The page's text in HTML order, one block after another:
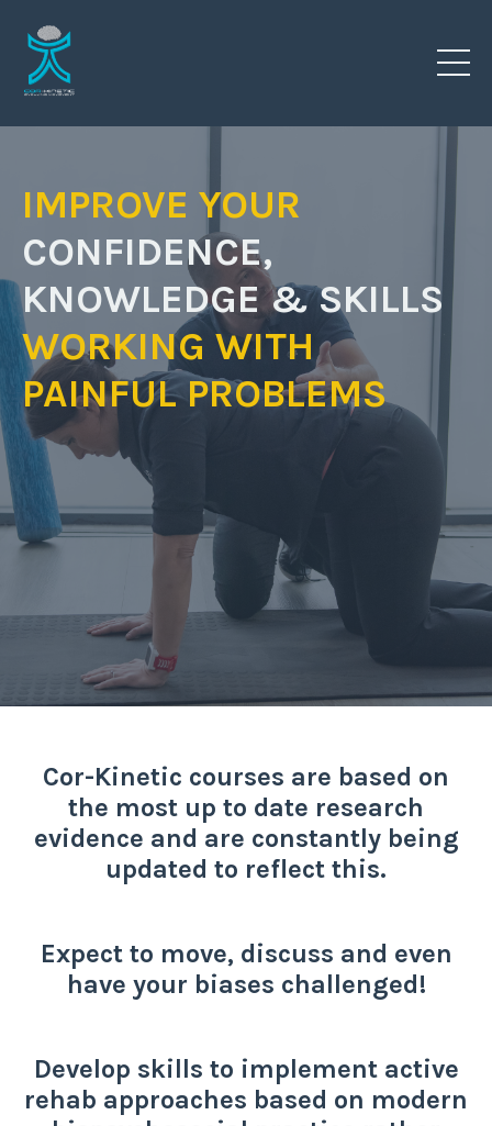
IMPROVE YOUR
CONFIDENCE,
KNOWLEDGE & SKILLS
WORKING WITH
PAINFUL PROBLEMS
Cor-Kinetic courses are based on
the most up to date research
evidence and are constantly being
updated to reflect this.
Expect to move, discuss and even
have your biases challenged!
Develop skills to implement active
rehab approaches based on modern